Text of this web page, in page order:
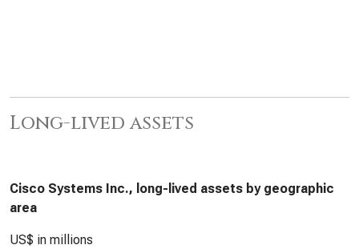
Long-lived assets
Cisco Systems Inc., long-lived assets by geographic
area
US$ in millions